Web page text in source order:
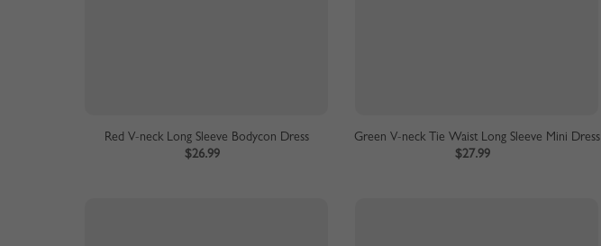
Red V-neck Long Sleeve Bodycon Dress
$26.99
Green V-neck Tie Waist Long Sleeve Mini Dress
$27.99